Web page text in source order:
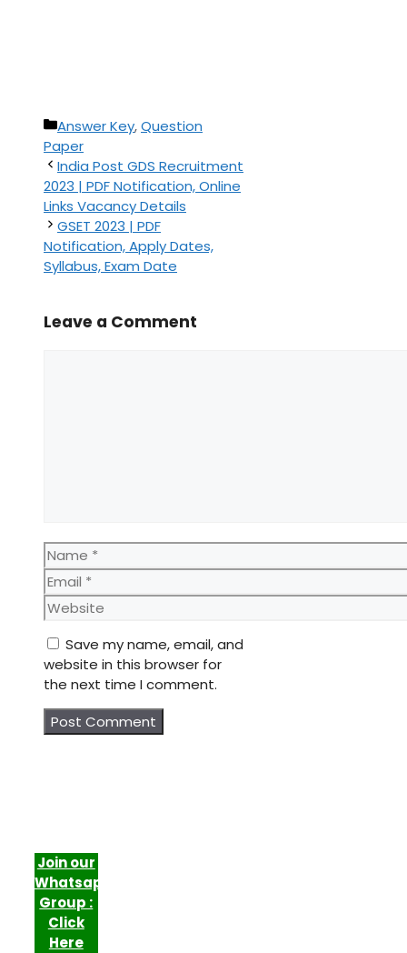
Categories
Answer Key,Question
Paper
India Post GDS Recruitment
2023 | PDF Notification, Online
Links Vacancy Details
GSET 2023 | PDF
Notification, Apply Dates,
Syllabus, Exam Date
Leave a Comment
Name
Email
Website
Save my name, email, and
website in this browser for
the next time I comment.
Join our
Whatsapp
Group :
Click
Here